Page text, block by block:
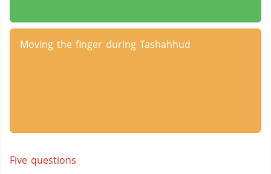
Moving the finger during Tashahhud
Five questions